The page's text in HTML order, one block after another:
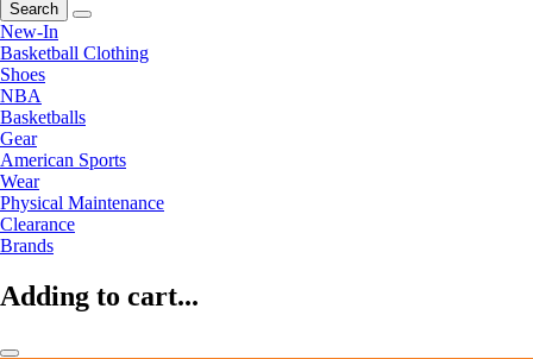
Search
New-In
Basketball Clothing
Shoes
NBA
Basketballs
Gear
American Sports
Wear
Physical Maintenance
Clearance
Brands
Adding to cart...